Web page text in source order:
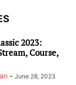
2023:
Course,
- June 28, 2023